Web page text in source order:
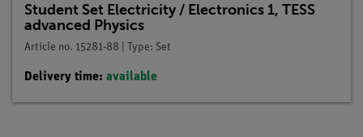
Student Set Electricity / Electronics 1, TESS
advanced Physics
Article no. 15281-88 | Type: Set
Delivery time: available